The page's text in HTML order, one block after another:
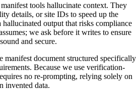
tools hallucinate context. They
details, or site IDs to speed up the
hallucinated output that risks compliance
we ask before it writes to ensure
and secure.
manifest document structured specifically
Because we use verification-
no re-prompting, relying solely on
invented data.